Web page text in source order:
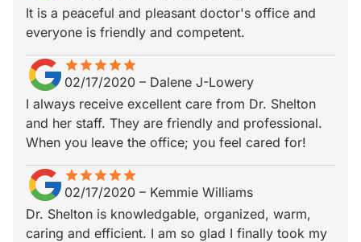
It is a peaceful and pleasant doctor's office and
everyone is friendly and competent.
starstarstarstarstar
star_borderstar_borderstar_borderstar_borderstar_border
02/17/2020 – Dalene J-Lowery
I always receive excellent care from Dr. Shelton
and her staff. They are friendly and professional.
When you leave the office; you feel cared for!
starstarstarstarstar
star_borderstar_borderstar_borderstar_borderstar_border
02/17/2020 – Kemmie Williams
Dr. Shelton is knowledgable, organized, warm,
caring and efficient. I am so glad I finally took my